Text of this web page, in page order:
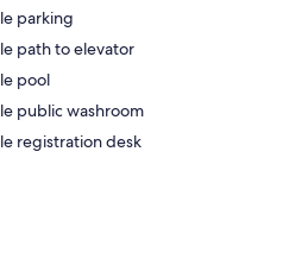
parking
path to elevator
pool
public washroom
registration desk